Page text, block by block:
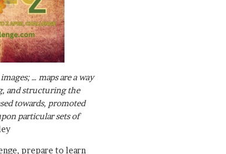
… maps are a way
and structuring the
towards, promoted
particular sets of
prepare to learn